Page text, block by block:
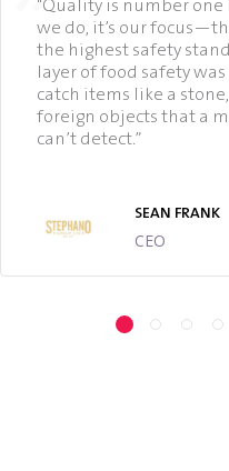
"Quality is number one
we do, it’s our
the highest safety
layer of food safety
catch items like a
foreign objects that a
can’t detect.”
SEAN FRANK
CEO